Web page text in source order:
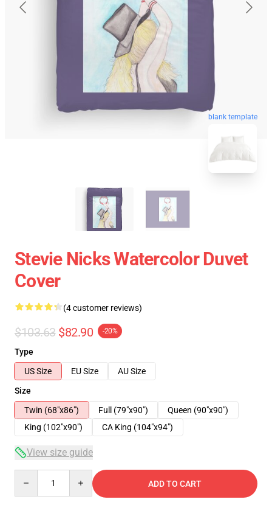
blank template
Stevie Nicks Watercolor Duvet
Cover
(4 customer reviews)
$103.63 $82.90 -20%
Type
US Size
EU Size
AU Size
Size
Twin (68"x86")
Full (79"x90")
Queen (90"x90")
King (102"x90")
CA King (104"x94")
View size guide
ADD TO CART